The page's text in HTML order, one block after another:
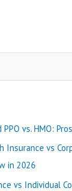
vs. HMO:
Insurance vs
in 2026
vs Individual